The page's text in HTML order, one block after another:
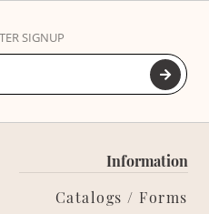
SIGNUP
Information
Catalogs / Forms